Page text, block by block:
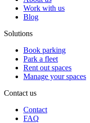
Work with us
Blog
Solutions
Book parking
Park a fleet
Rent out spaces
Manage your spaces
Contact us
Contact
FAQ